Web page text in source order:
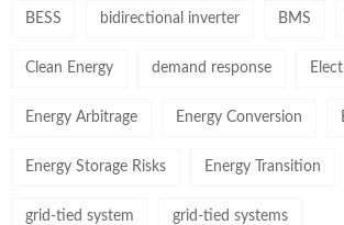
BESS bidirectional inverter BMS
Clean Energy demand response
Energy Arbitrage Energy Conversion
Energy Storage Risks Energy Transition
grid-tied system grid-tied systems